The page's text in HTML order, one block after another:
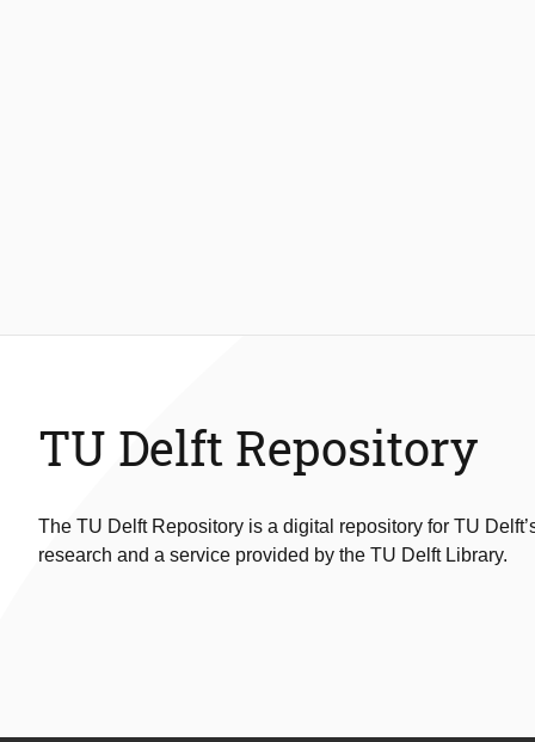
TU Delft Repository
The TU Delft Repository is a digital repository for TU
research and a service provided by the TU Delft Library.